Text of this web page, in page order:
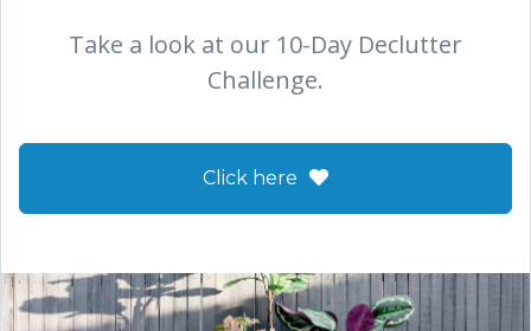
Take a look at our 10-Day Declutter
Challenge.
Click here